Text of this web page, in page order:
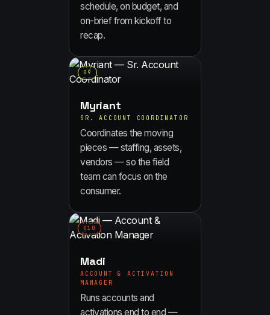
schedule, on budget, and
on-brief from kickoff to
recap.
0 9
Myriant
SR. ACCOUNT COORDINATOR
Coordinates the moving
pieces — staffing, assets,
vendors — so the field
team can focus on the
consumer.
010
Madi
ACCOUNT & ACTIVATION
MANAGER
Runs accounts and
activations end to end —